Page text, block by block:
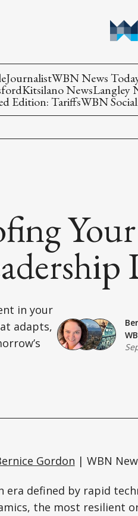
JournalistWBN News
Kitsilano NewsLangley
Edition: TariffsWBN Social
in your
adapts,
Gordon | WBN
era defined by rapid
the most resilient